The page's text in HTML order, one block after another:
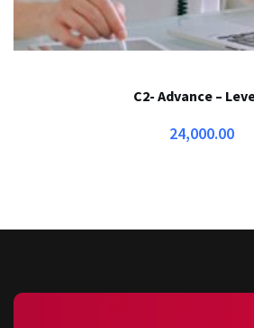
C2- Advance –
24,000.00